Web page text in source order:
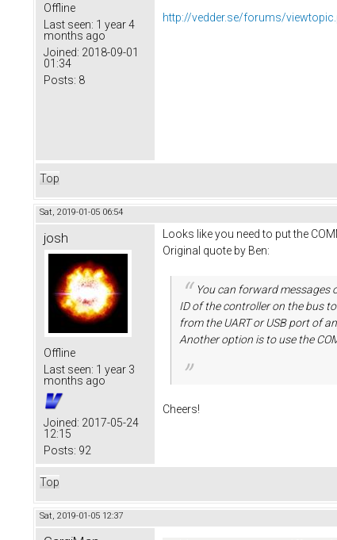
Offline
Last seen: 1 year 4
months ago
Joined: 2018-09-01
01:34
Posts: 8
http://vedder.se/forums/
Top
Sat, 2019-01-05 06:54
josh
Offline
Last seen: 1 year 3
months ago
Joined: 2017-05-24
12:15
Posts: 92
Looks like you need to put the
Original quote by Ben:
You can forward messages
ID of the controller on the bus
from the UART or USB port of
Another option is to use the
Cheers!
Top
Sat, 2019-01-05 12:37